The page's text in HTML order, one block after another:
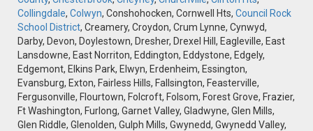
Collingdale, Colwyn, Conshohocken, Cornwell Hts, Council Rock
School District, Creamery, Croydon, Crum Lynne, Cynwyd,
Darby, Devon, Doylestown, Dresher, Drexel Hill, Eagleville, East
Lansdowne, East Norriton, Eddington, Eddystone, Edgely,
Edgemont, Elkins Park, Elwyn, Erdenheim, Essington,
Evansburg, Exton, Fairless Hills, Fallsington, Feasterville,
Fergusonville, Flourtown, Folcroft, Folsom, Forest Grove, Frazier,
Ft Washington, Furlong, Garnet Valley, Gladwyne, Glen Mills,
Glen Riddle, Glenolden, Gulph Mills, Gwynedd, Gwynedd Valley,